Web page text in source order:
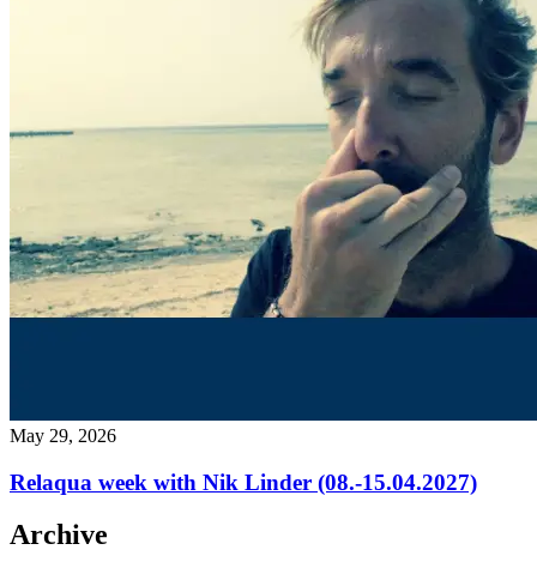
Home/ Blog
May 29, 2026
Relaqua week with Nik Linder (08.-15.04.2027)
Archive